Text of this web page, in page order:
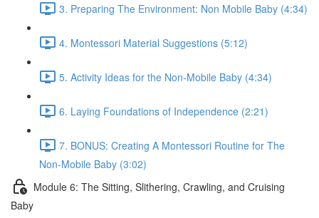
3. Preparing The Environment: Non Mobile Baby (4:34)
4. Montessori Material Suggestions (5:12)
5. Activity Ideas for the Non-Mobile Baby (4:34)
6. Laying Foundations of Independence (2:21)
7. BONUS: Creating A Montessori Routine for The
Non-Mobile Baby (3:02)
Module 6: The Sitting, Slithering, Crawling, and Cruising
Baby